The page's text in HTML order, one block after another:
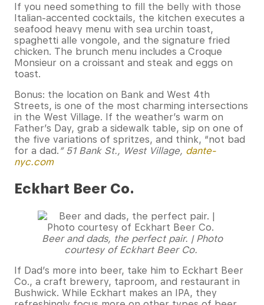
If you need something to fill the belly with those
Italian-accented cocktails, the kitchen executes a
seafood heavy menu with sea urchin toast,
spaghetti alle vongole, and the signature fried
chicken. The brunch menu includes a Croque
Monsieur on a croissant and steak and eggs on
toast.
Bonus: the location on Bank and West 4th
Streets, is one of the most charming intersections
in the West Village. If the weather’s warm on
Father’s Day, grab a sidewalk table, sip on one of
the five variations of spritzes, and think, “not bad
for a dad. ” 51 Bank St., West Village, dante-
nyc.com
Eckhart Beer Co.
Beer and dads, the perfect pair. | Photo
courtesy of Eckhart Beer Co.
If Dad’s more into beer, take him to Eckhart Beer
Co., a craft brewery, taproom, and restaurant in
Bushwick. While Eckhart makes an IPA, they